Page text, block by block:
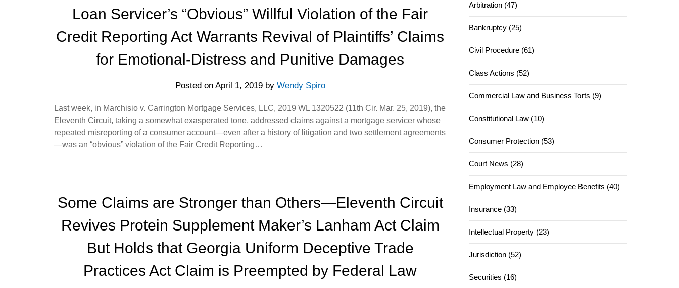
Loan Servicer’s “Obvious” Willful Violation of the Fair
Credit Reporting Act Warrants Revival of Plaintiffs’ Claims
for Emotional-Distress and Punitive Damages
Posted on April 1, 2019by Wendy Spiro
Last week, in Marchisio v. Carrington Mortgage Services, LLC, 2019 WL 1320522 (11th Cir. Mar. 25, 2019), the
Eleventh Circuit, taking a somewhat exasperated tone, addressed claims against a mortgage servicer whose
repeated misreporting of a consumer account—even after a history of litigation and two settlement agreements
—was an “obvious” violation of the Fair Credit Reporting…
Some Claims are Stronger than Others—Eleventh Circuit
Revives Protein Supplement Maker’s Lanham Act Claim
But Holds that Georgia Uniform Deceptive Trade
Practices Act Claim is Preempted by Federal Law
Arbitration (47)
Bankruptcy (25)
Civil Procedure (61)
Class Actions (52)
Commercial Law and Business Torts (9)
Constitutional Law (10)
Consumer Protection (53)
Court News (28)
Employment Law and Employee Benefits (40)
Insurance (33)
Intellectual Property (23)
Jurisdiction (52)
Securities (16)